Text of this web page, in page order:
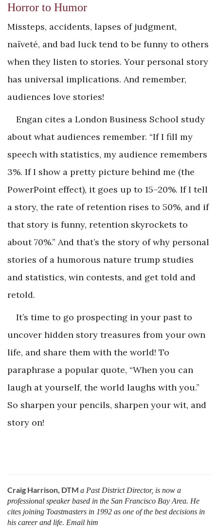
Horror to Humor
Missteps, accidents, lapses of judgment,
naïveté, and bad luck tend to be funny to others
when they listen to stories. Your personal story
has universal implications. And remember,
audiences love stories!
Engan cites a London Business School study
about what audiences remember. “If I fill my
speech with statistics, my audience remembers
3%. If I show a pretty picture behind me (the
PowerPoint effect), it goes up to 15–20%. If I tell
a story, the rate of retention rises to 50%, and if
that story is funny, retention skyrockets to
about 70%.” And that’s the story of why personal
stories of a humorous nature trump studies
and statistics, win contests, and get told and
retold.
It’s time to go prospecting in your past to
uncover hidden story treasures from your own
life, and share them with the world! To
paraphrase a popular quote, “When you can
laugh at yourself, the world laughs with you.”
So sharpen your pencils, sharpen your wit, and
story on!
Craig Harrison, DTM a Past District Director, is now a
professional speaker based in the San Francisco Bay Area. He
cites joining Toastmasters in 1992 as one of the best decisions in
his career and life. Email him